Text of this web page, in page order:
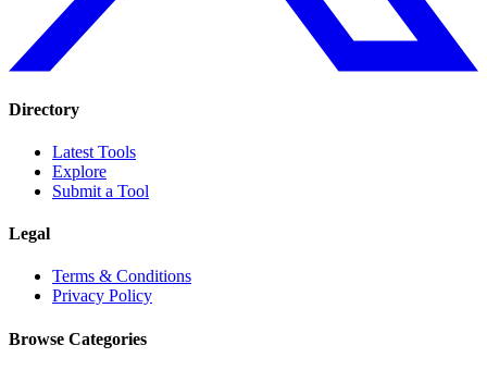
Directory
Latest Tools
Explore
Submit a Tool
Legal
Terms & Conditions
Privacy Policy
Browse Categories